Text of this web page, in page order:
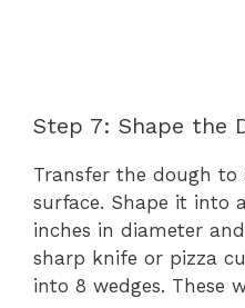
Step 7: Shape the
Transfer the dough
surface. Shape it into
inches in diameter
sharp knife or pizza
into 8 wedges. These